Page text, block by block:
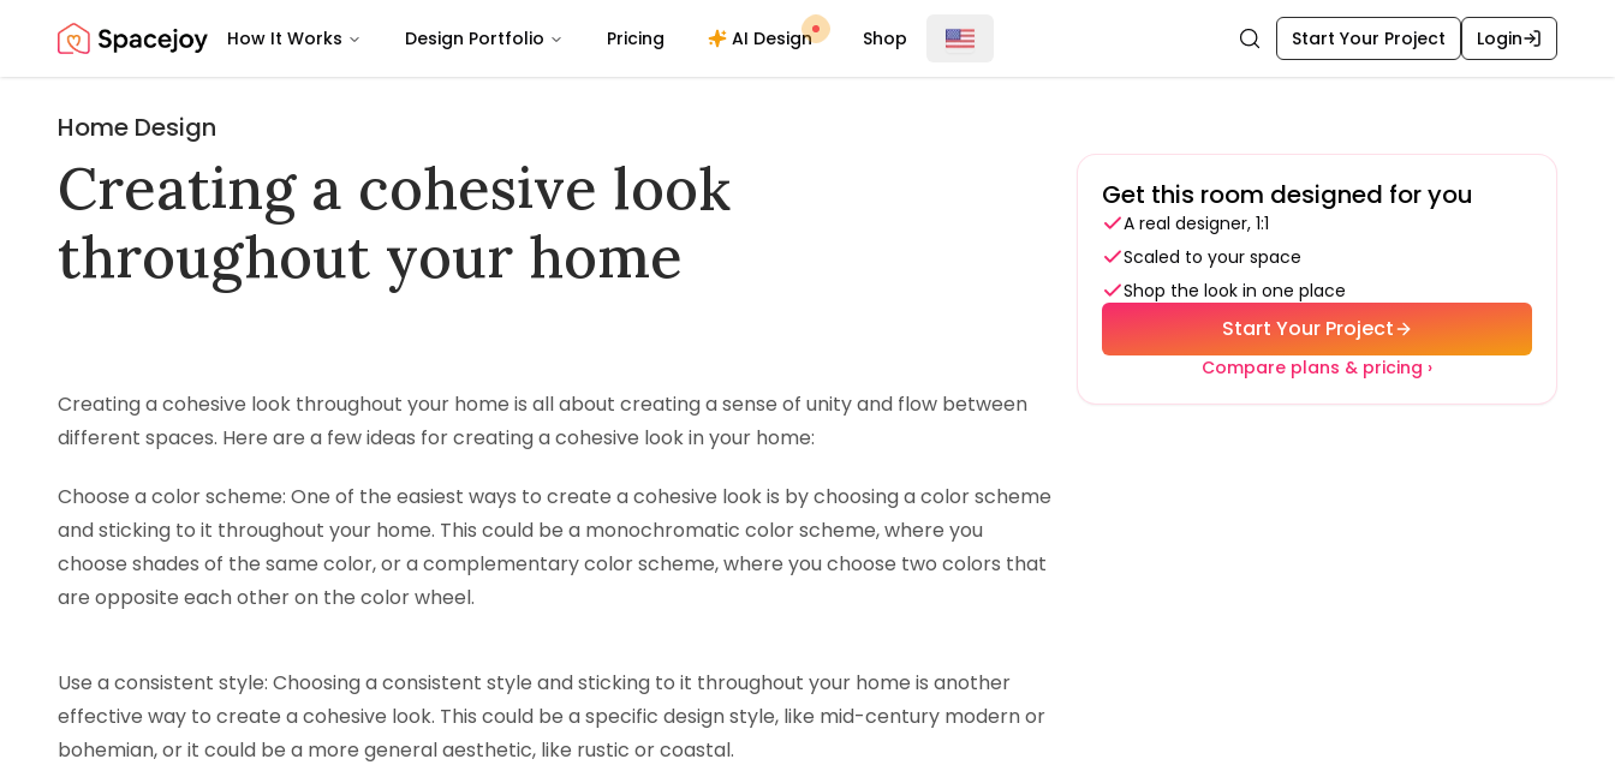
Spacejoy How It Works Design Portfolio Pricing AI Design Shop SearchStart Your Project Login
Home Design
Creating a cohesive look
throughout your home
Creating a cohesive look throughout your home is all about creating a sense of unity and flow between
different spaces. Here are a few ideas for creating a cohesive look in your home:
Choose a color scheme: One of the easiest ways to create a cohesive look is by choosing a color scheme
and sticking to it throughout your home. This could be a monochromatic color scheme, where you
choose shades of the same color, or a complementary color scheme, where you choose two colors that
are opposite each other on the color wheel.
Use a consistent style: Choosing a consistent style and sticking to it throughout your home is another
effective way to create a cohesive look. This could be a specific design style, like mid-century modern or
bohemian, or it could be a more general aesthetic, like rustic or coastal.
Get this room designed for you
A real designer, 1:1
Scaled to your space
Shop the look in one place
Start Your Project
Compare plans & pricing ›